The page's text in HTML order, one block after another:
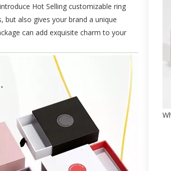
Hot Selling customizable ring
but also gives your brand a unique
can add exquisite charm to your